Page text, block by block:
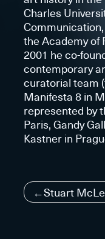
Charles
the Academy of
2001 he co-
contemporary
curatorial team
Manifesta 8 in
represented by
Paris, Gandy
Kastner in
Navigace
Stuart